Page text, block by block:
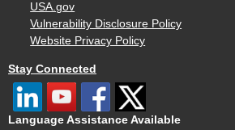
USA.gov
Vulnerability Disclosure Policy
Website Privacy Policy
Stay Connected
Language Assistance Available